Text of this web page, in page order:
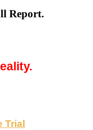
Report.
Trial